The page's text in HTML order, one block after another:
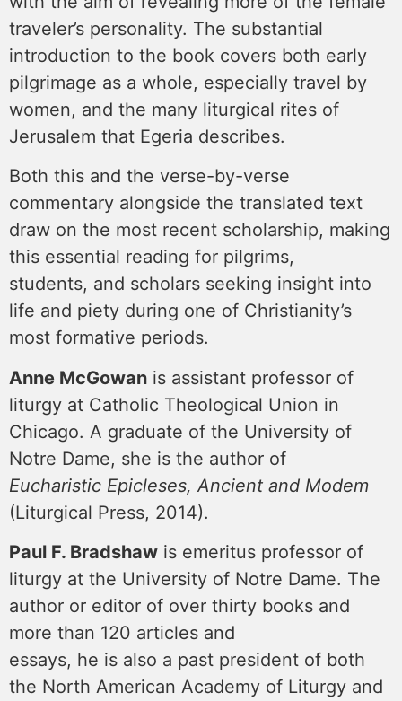
traveler’s personality. The substantial
introduction to the book covers both early
pilgrimage as a whole, especially travel by
women, and the many liturgical rites of
Jerusalem that Egeria describes.
Both this and the verse-by-verse
commentary alongside the translated text
draw on the most recent scholarship, making
this essential reading for pilgrims,
students, and scholars seeking insight into
life and piety during one of Christianity’s
most formative periods.
Anne McGowan is assistant professor of
liturgy at Catholic Theological Union in
Chicago. A graduate of the University of
Notre Dame, she is the author of
Eucharistic Epicleses, Ancient and Modem
(Liturgical Press, 2014).
Paul F. Bradshaw is emeritus professor of
liturgy at the University of Notre Dame. The
author or editor of over thirty books and
more than 120 articles and
essays, he is also a past president of both
the North American Academy of Liturgy and